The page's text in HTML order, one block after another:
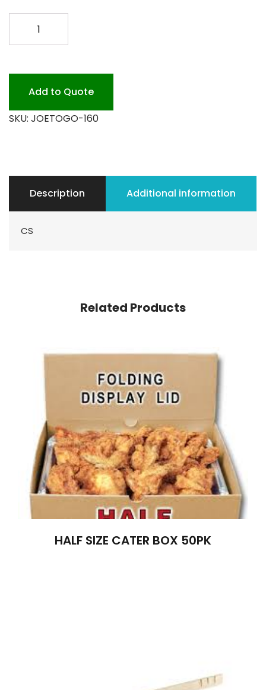
GO
COFFEE
20
Add to Quote
SKU: JOETOGO-160
Description Additional information
CS
Related Products
HALF SIZE CATER BOX 50PK